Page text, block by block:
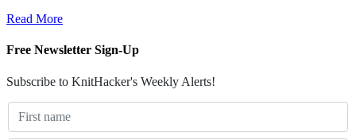
Read More
Free Newsletter Sign-Up
Subscribe to KnitHacker's Weekly Alerts!